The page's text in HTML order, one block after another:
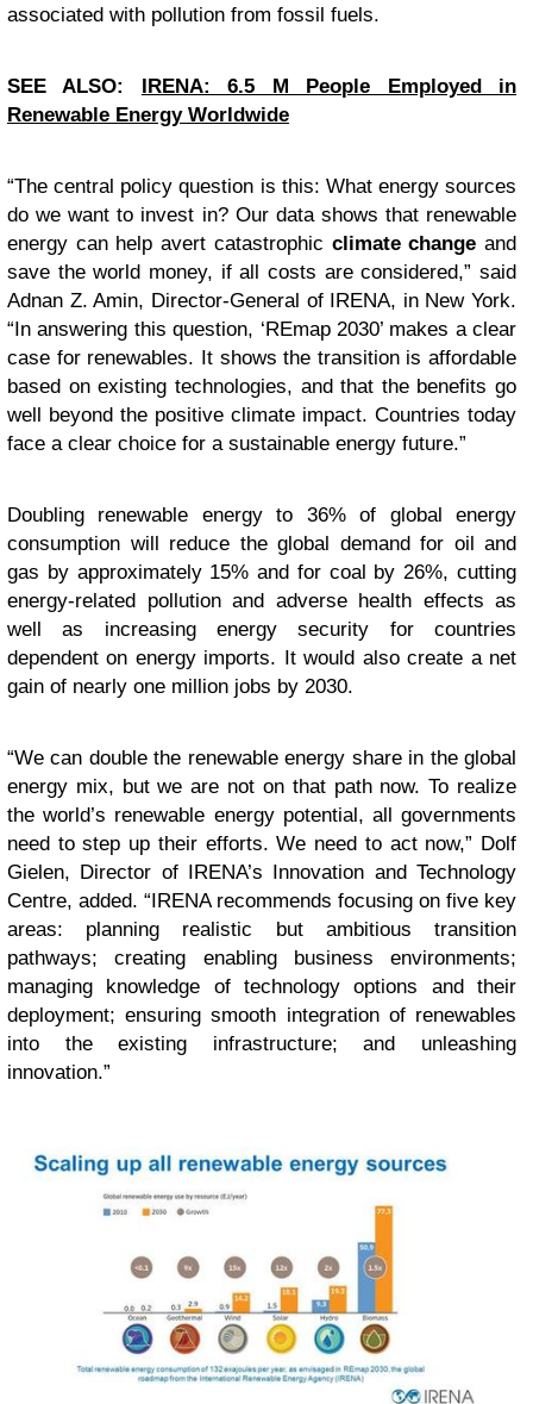
associated with pollution from fossil fuels.
SEE ALSO:
IRENA: 6.5 M People Employed in
Renewable Energy Worldwide
“The central policy question is this: What energy sources
do we want to invest in? Our data shows that renewable
energy can help avert catastrophic climate change and
save the world money, if all costs are considered,” said
Adnan Z. Amin, Director-General of IRENA, in New York.
“In answering this question, ‘REmap 2030’ makes a clear
case for renewables. It shows the transition is affordable
based on existing technologies, and that the benefits go
well beyond the positive climate impact. Countries today
face a clear choice for a sustainable energy future.”
Doubling renewable energy to 36% of global energy
consumption will reduce the global demand for oil and
gas by approximately 15% and for coal by 26%, cutting
energy-related pollution and adverse health effects as
well as increasing energy security for countries
dependent on energy imports. It would also create a net
gain of nearly one million jobs by 2030.
“We can double the renewable energy share in the global
energy mix, but we are not on that path now. To realize
the world’s renewable energy potential, all governments
need to step up their efforts. We need to act now,” Dolf
Gielen, Director of IRENA’s Innovation and Technology
Centre, added. “IRENA recommends focusing on five key
areas: planning realistic but ambitious transition
pathways; creating enabling business environments;
managing knowledge of technology options and their
deployment; ensuring smooth integration of renewables
into the existing infrastructure; and unleashing
innovation.”